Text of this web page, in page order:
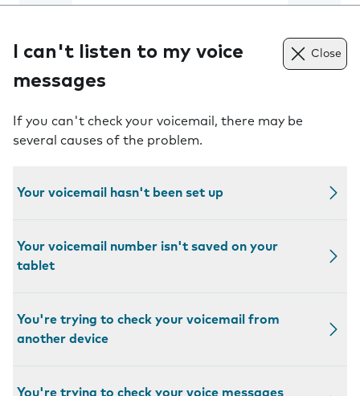
I can't listen to my voice
messages
Close
If you can't check your voicemail, there may be
several causes of the problem.
Your voicemail hasn't been set up
Your voicemail number isn't saved on your
tablet
You're trying to check your voicemail from
another device
You're trying to check your voice messages